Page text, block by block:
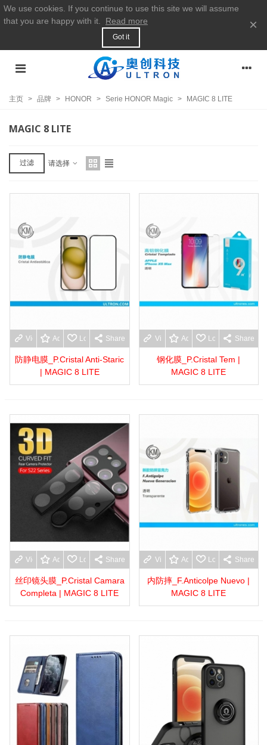
We use cookies. If you continue to use this site we will assume
that you are happy with it.
Read more
Got it
×
主页 > 品牌 > HONOR > Serie HONOR Magic > MAGIC 8 LITE
MAGIC 8 LITE
过滤 请选择
View moreAdd to wishlist
Love Share
防静电膜_P.Cristal Anti-Staric
| MAGIC 8 LITE
View moreAdd to wishlist
Love Share
钢化膜_P.Cristal Tem |
MAGIC 8 LITE
View moreAdd to wishlist
Love Share
丝印镜头膜_P.Cristal Camara
Completa | MAGIC 8 LITE
View moreAdd to wishlist
Love Share
内防摔_F.Anticolpe Nuevo |
MAGIC 8 LITE